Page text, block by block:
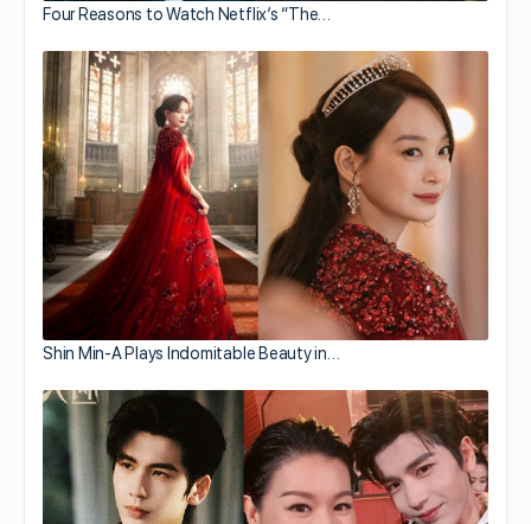
Four Reasons to Watch Netflix’s “The…
Shin Min-A Plays Indomitable Beauty in…